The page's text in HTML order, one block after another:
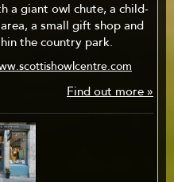
a giant owl chute, a child-
a small gift shop and
the country park.
Find out more »